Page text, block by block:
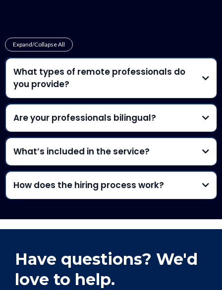
Expand/Collapse All
What types of remote professionals do
you provide?
Are your professionals bilingual?
fluent in both English and
Spanish
What’s included in the service?
How does the hiring process work?
Have questions? We'd
love to help.